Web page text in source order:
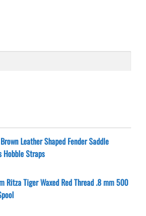
Leather Shaped Fender Saddle
Hobble Straps
Ritza Tiger Waxed Red Thread .8 mm 500